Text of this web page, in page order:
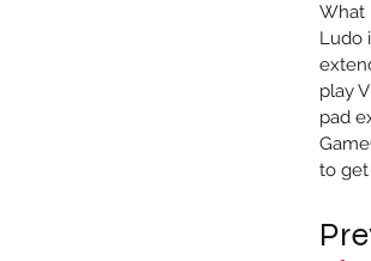
What
Ludo
play
pad
to